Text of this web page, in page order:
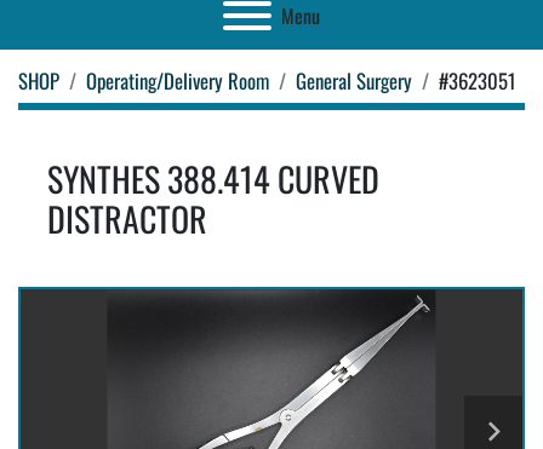
Menu
SHOP Operating/Delivery Room General Surgery #3623051
SYNTHES 388.414 CURVED
DISTRACTOR